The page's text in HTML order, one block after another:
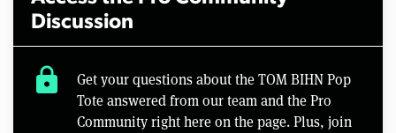
Discussion
lock
Get your questions about the TOM BIHN Pop
Tote answered from our team and the Pro
Community right here on the page. Plus, join